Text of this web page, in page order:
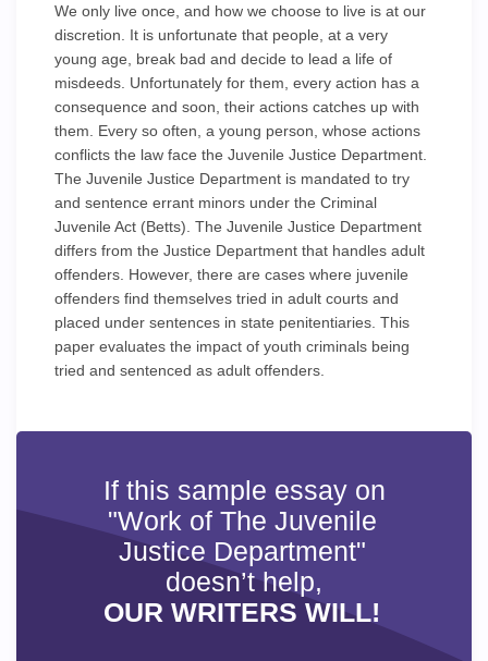
We only live once, and how we choose to live is at our
discretion. It is unfortunate that people, at a very
young age, break bad and decide to lead a life of
misdeeds. Unfortunately for them, every action has a
consequence and soon, their actions catches up with
them. Every so often, a young person, whose actions
conflicts the law face the Juvenile Justice Department.
The Juvenile Justice Department is mandated to try
and sentence errant minors under the Criminal
Juvenile Act (Betts). The Juvenile Justice Department
differs from the Justice Department that handles adult
offenders. However, there are cases where juvenile
offenders find themselves tried in adult courts and
placed under sentences in state penitentiaries. This
paper evaluates the impact of youth criminals being
tried and sentenced as adult offenders.
If this sample essay on
"Work of The Juvenile
Justice Department"
doesn’t help,
OUR WRITERS WILL!